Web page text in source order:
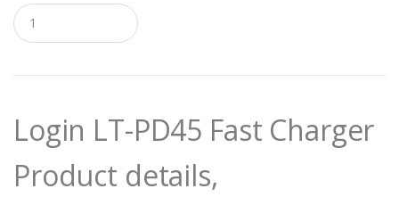
Q
u
a
t
yLogin LT-PD45 Fast Charger
Product details,